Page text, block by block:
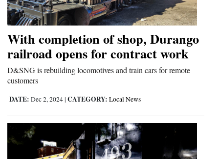
With completion of shop, Durango
railroad opens for contract work
D&SNG is rebuilding locomotives and train cars for remote
customers
DATE: Dec 2, 2024 | CATEGORY: Local News